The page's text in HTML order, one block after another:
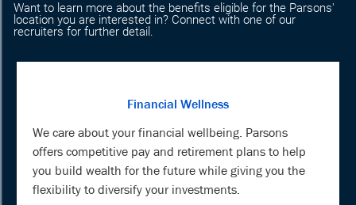
Want to learn more about the benefits eligible for the Parsons'
location you are interested in? Connect with one of our
recruiters for further detail.
Financial Wellness
We care about your financial wellbeing. Parsons
offers competitive pay and retirement plans to help
you build wealth for the future while giving you the
flexibility to diversify your investments.